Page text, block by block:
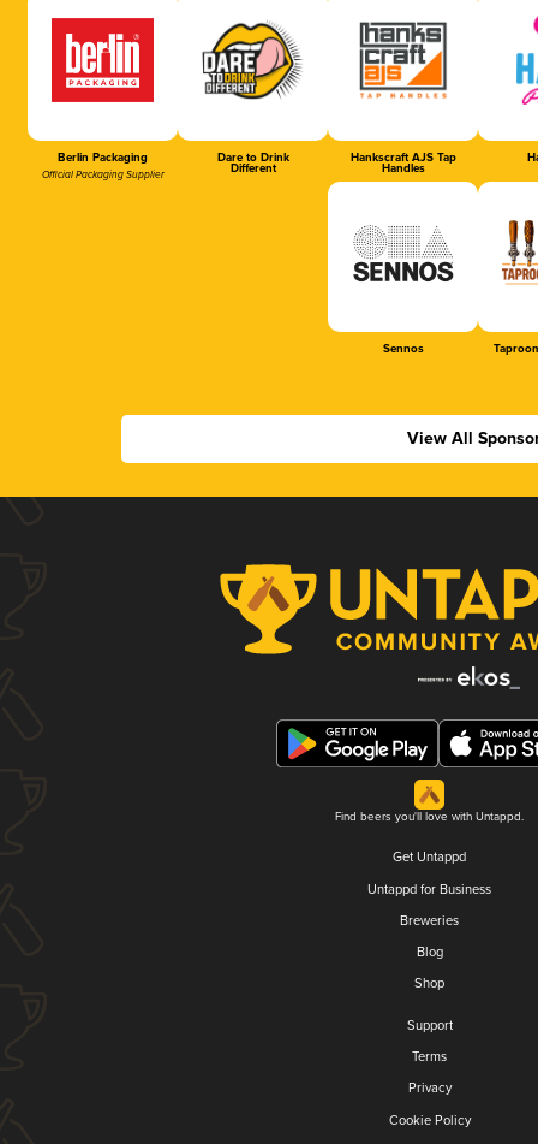
Berlin Packaging
Official Packaging Supplier
Dare to Drink
Different
Hankscraft AJS Tap
Handles
Sennos
View All
Find beers you'll love with Untappd.
Get Untappd
Untappd for Business
Breweries
Blog
Shop
Support
Terms
Privacy
Cookie Policy